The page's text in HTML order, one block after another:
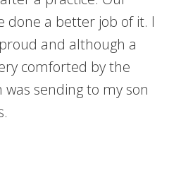
done a better job of it. I
and although a
comforted by the
was sending to my son